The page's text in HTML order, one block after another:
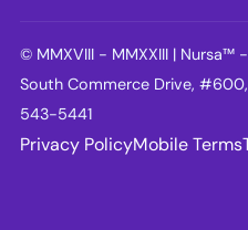
© MMXVIII - MMXXIII | Nursa™
South Commerce Drive, #600,
543-5441
Privacy PolicyMobile Terms